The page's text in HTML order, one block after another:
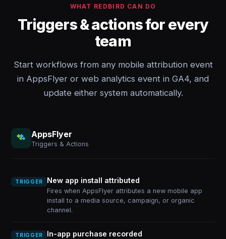
WHAT REDBIRD CAN DO
Triggers & actions for every
team
Start workflows from any mobile attribution event
in AppsFlyer or web analytics event in GA4, and
update either system automatically.
AppsFlyer
Triggers & Actions
TRIGGER New app install attributed
Fires when AppsFlyer attributes a new mobile app
install to a media source, campaign, or organic
channel.
TRIGGER In-app purchase recorded